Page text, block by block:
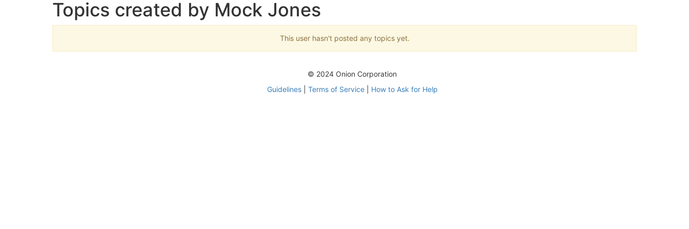
Topics created by Mock Jones
This user hasn't posted any topics yet.
© 2024 Onion Corporation
Guidelines| Terms of Service| How to Ask for Help